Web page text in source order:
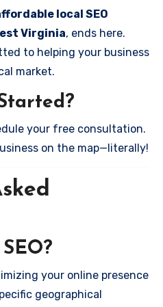
local SEO
Virginia, ends here.
to helping your business
market.
your free consultation.
on the map—literally!
your online presence
geographical